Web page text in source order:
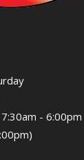
- 6:00pm